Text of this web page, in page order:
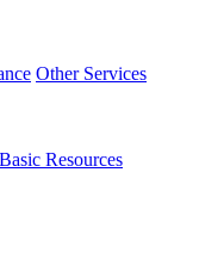
Other Services
Basic Resources